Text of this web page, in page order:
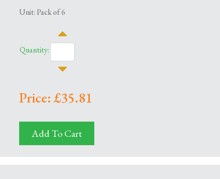
Unit: Pack of 6
Quantity:
Price: £35.81
Add To Cart